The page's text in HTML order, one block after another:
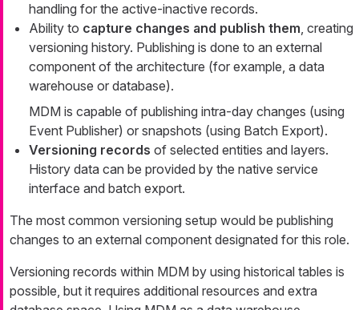
handling for the active-inactive records.
Ability to capture changes and publish them, creating
versioning history. Publishing is done to an external
component of the architecture (for example, a data
warehouse or database).
MDM is capable of publishing intra-day changes (using
Event Publisher) or snapshots (using Batch Export).
Versioning records of selected entities and layers.
History data can be provided by the native service
interface and batch export.
The most common versioning setup would be publishing
changes to an external component designated for this role.
Versioning records within MDM by using historical tables is
possible, but it requires additional resources and extra